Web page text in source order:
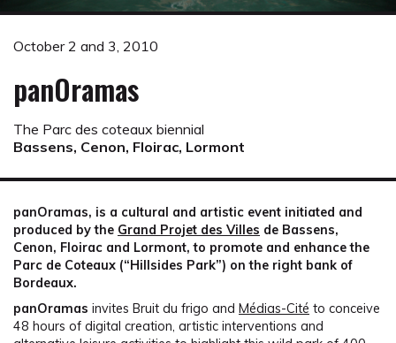
October 2 and 3, 2010
panOramas
The Parc des coteaux biennial
Bassens, Cenon, Floirac, Lormont
panOramas, is a cultural and artistic event initiated and
produced by the Grand Projet des Villes de Bassens,
Cenon, Floirac and Lormont, to promote and enhance the
Parc de Coteaux (“Hillsides Park”) on the right bank of
Bordeaux.
panOramas invites Bruit du frigo and Médias-Cité to conceive
48 hours of digital creation, artistic interventions and